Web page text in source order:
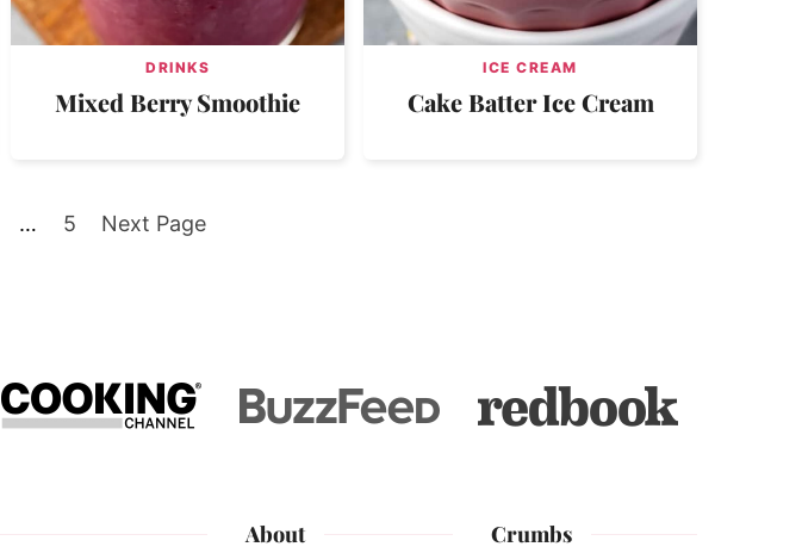
DRINKS
Mixed Berry Smoothie
ICE CREAM
Cake Batter Ice Cream
Interim
… Go
5 Go
Next Page
About Crumbs